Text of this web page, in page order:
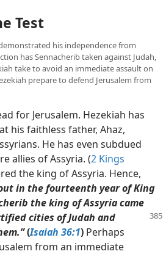
Test
his independence from
has Sennacherib taken against Judah,
take to avoid an immediate assault on
prepare to defend Jerusalem from
for Jerusalem. Hezekiah has
his faithless father, Ahaz,
He has even subdued
allies of Assyria. (2 Kings
the king of Assyria. Hence,
in the fourteenth year of King
the king of Assyria came
cities ofJudah and
(Isaiah 36:1) Perhaps
from an immediate